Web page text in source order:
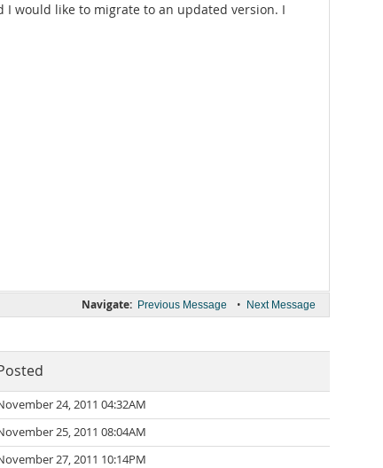
I would like to migrate to an updated version. I
Navigate: Previous Message • Next Message
24, 2011 04:32AM
25, 2011 08:04AM
27, 2011 10:14PM